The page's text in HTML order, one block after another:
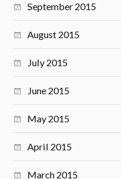
September 2015
August 2015
July 2015
June 2015
May 2015
April 2015
March 2015